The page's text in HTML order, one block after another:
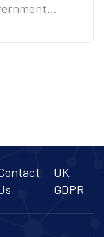
that
UK
GDPR